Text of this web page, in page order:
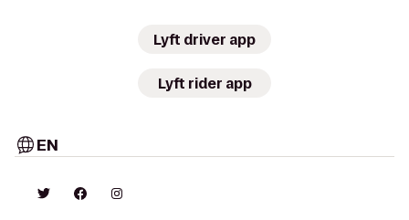
Lyft driver app
Lyft rider app
EN